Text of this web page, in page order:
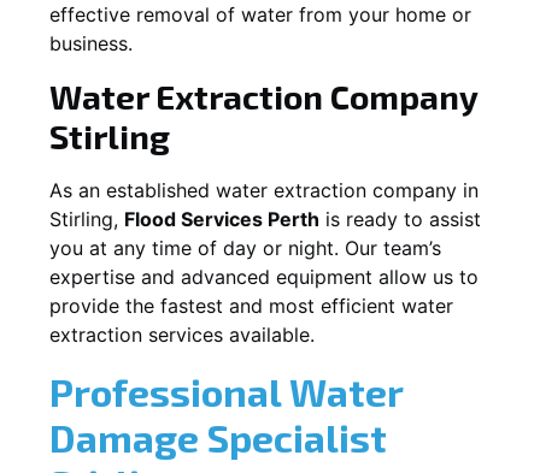
effective removal of water from your home or
business.
Water Extraction Company
Stirling
As an established water extraction company in
Stirling, Flood Services Perth is ready to assist
you at any time of day or night. Our team’s
expertise and advanced equipment allow us to
provide the fastest and most efficient water
extraction services available.
Professional Water
Damage Specialist